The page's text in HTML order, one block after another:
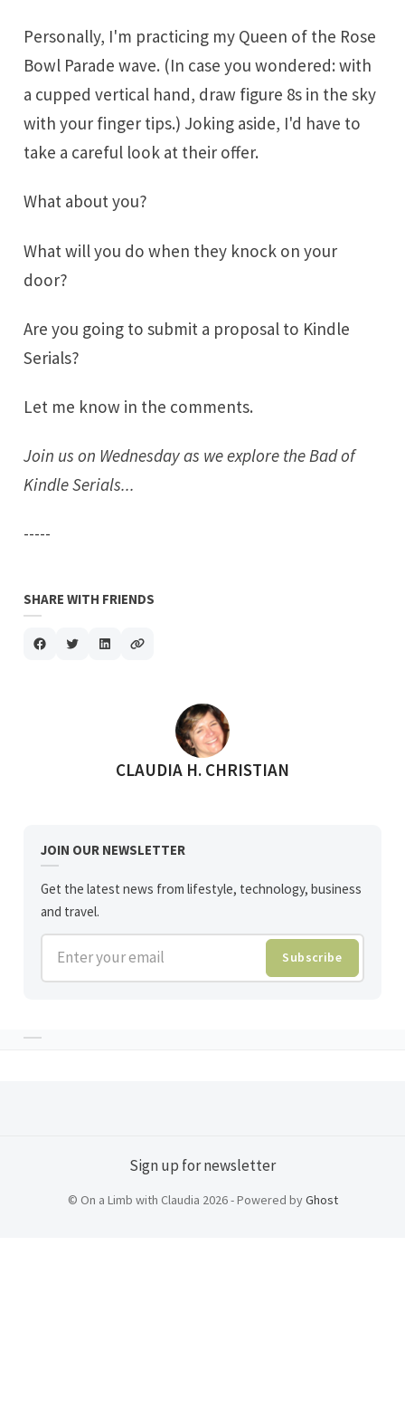
Personally, I'm practicing my Queen of the Rose
Bowl Parade wave. (In case you wondered: with
a cupped vertical hand, draw figure 8s in the sky
with your finger tips.) Joking aside, I'd have to
take a careful look at their offer.
What about you?
What will you do when they knock on your
door?
Are you going to submit a proposal to Kindle
Serials?
Let me know in the comments.
Join us on Wednesday as we explore the Bad of
Kindle Serials...
-----
SHARE WITH FRIENDS
POSTED BY
CLAUDIA H. CHRISTIAN
JOIN OUR NEWSLETTER
Get the latest news from lifestyle, technology, business
and travel.
Enter your email Subscribe
Sign up for newsletter
© On a Limb with Claudia 2026 - Powered byGhost